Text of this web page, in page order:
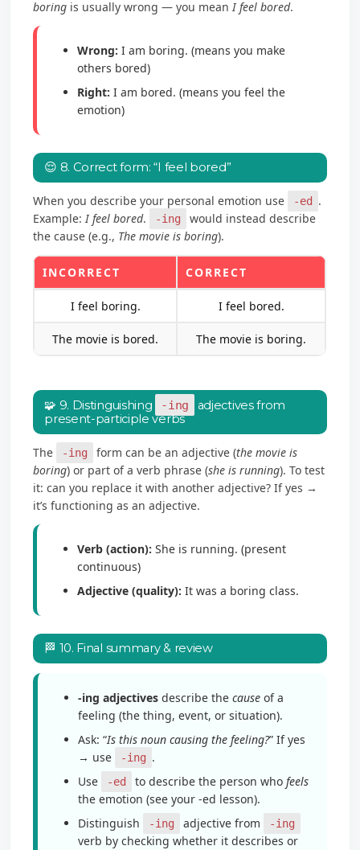
boring is usually wrong — you meanI feel bored.
Wrong: I am boring. (means you make
others bored)
Right: I am bored. (means you feel the
emotion)
😌 8. Correct form: “I feel bored”
When you describe your personal emotion use -ed
.
Example:I feel bored. -ing
would instead describe
the cause (e.g., The movie is boring).
INCORRECT CORRECT
I feel boring. I feel bored.
The movie is bored. The movie is boring.
🧩 9. Distinguishing -ing
adjectives from
present-participle verbs
The -ing form can be an adjective (the movie is
boring) or part of a verb phrase (she is running). To test
it: can you replace it with another adjective? If yes →
it’s functioning as an adjective.
Verb (action): She is running. (present
continuous)
Adjective (quality): It was a boring class.
🏁 10. Final summary & review
-ing adjectives describe thecause of a
feeling (the thing, event, or situation).
Ask: “Is this noun causing the feeling?” If yes
→ use
-ing .
Use
-ed to describe the person whofeels
the emotion (see your -ed lesson).
Distinguish
-ing adjective from -ing
verb by checking whether it describes or